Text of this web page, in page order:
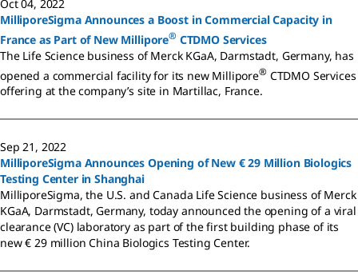
Oct 04, 2022
MilliporeSigma Announces a Boost in Commercial Capacity in
France as Part of New Millipore® CTDMO Services
The Life Science business of Merck KGaA, Darmstadt, Germany, has
opened a commercial facility for its new Millipore® CTDMO Services
offering at the company’s site in Martillac, France.
Sep 21, 2022
MilliporeSigma Announces Opening of New € 29 Million Biologics
Testing Center in Shanghai
MilliporeSigma, the U.S. and Canada Life Science business of Merck
KGaA, Darmstadt, Germany, today announced the opening of a viral
clearance (VC) laboratory as part of the first building phase of its
new € 29 million China Biologics Testing Center.